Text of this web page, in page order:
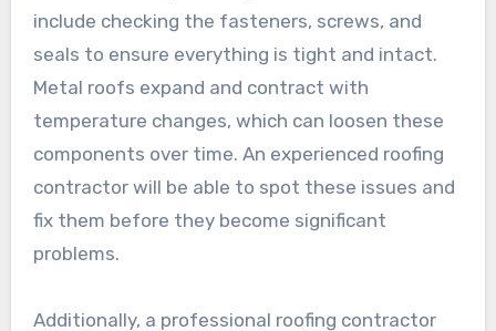
include checking the fasteners, screws, and
seals to ensure everything is tight and intact.
Metal roofs expand and contract with
temperature changes, which can loosen these
components over time. An experienced roofing
contractor will be able to spot these issues and
fix them before they become significant
problems.
Additionally, a professional roofing contractor